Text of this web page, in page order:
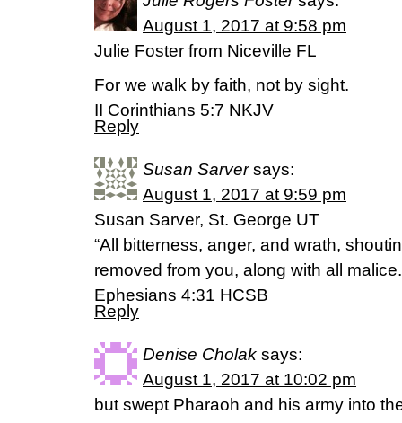
August 1, 2017 at 9:58 pm
Julie Foster from Niceville FL
For we walk by faith, not by sight.
II Corinthians 5:7 NKJV
Reply
Susan Sarver says:
August 1, 2017 at 9:59 pm
Susan Sarver, St. George UT
“All bitterness, anger, and wrath,
removed from you, along with all
Ephesians 4:31 HCSB
Reply
Denise Cholak says:
August 1, 2017 at 10:02 pm
but swept Pharaoh and his army into